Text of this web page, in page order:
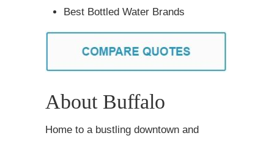
Best Bottled Water Brands
About Buffalo
Home to a bustling downtown and